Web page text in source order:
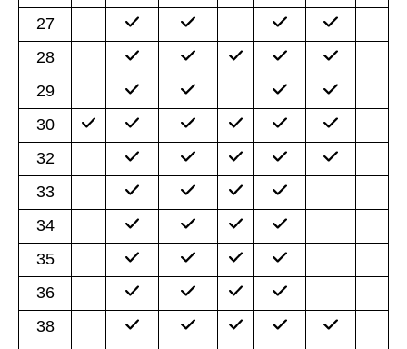
27
28
29
30
32
33
34
35
36
38